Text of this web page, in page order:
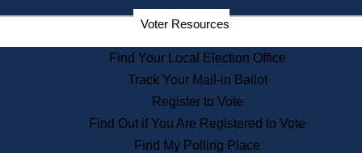
Departments
State Archives
State House Bookstore
Citizen Information Service
Commissions
Commonwealth Museum
Voter Resources
Find Your Local Election Office
Track Your Mail-in Ballot
Register to Vote
Find Out if You Are Registered to Vote
Find My Polling Place